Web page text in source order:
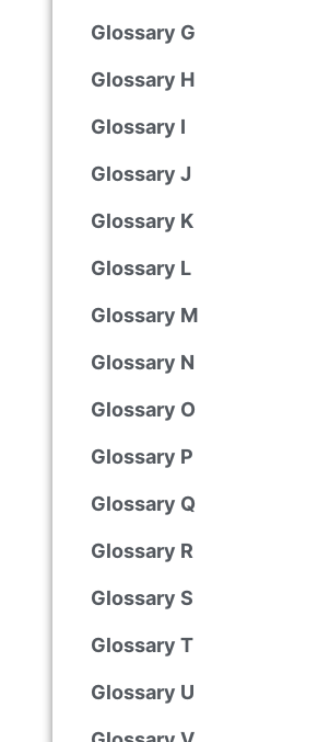
Glossary G
Glossary H
Glossary I
Glossary J
Glossary K
Glossary L
Glossary M
Glossary N
Glossary O
Glossary P
Glossary Q
Glossary R
Glossary S
Glossary T
Glossary U